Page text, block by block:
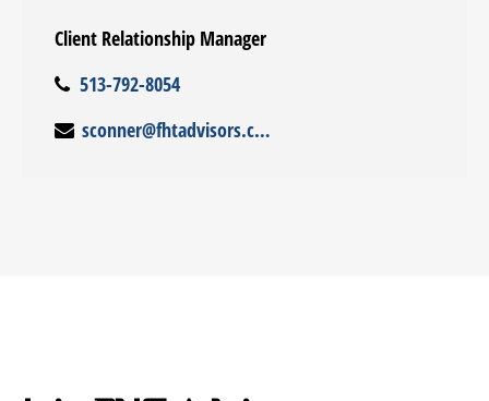
Client Relationship Manager
513-792-8054
sconner@fhtadvisors.com